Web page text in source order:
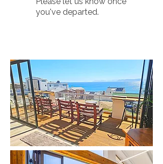
you've departed.